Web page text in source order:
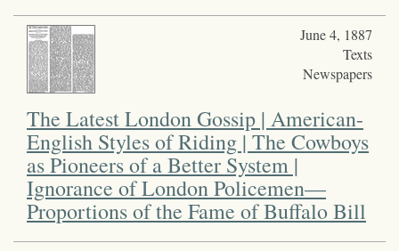
June 4, 1887
Texts
Newspapers
The Latest London Gossip | American-
English Styles of Riding | The Cowboys
as Pioneers of a Better System |
Ignorance of London Policemen—
Proportions of the Fame of Buffalo Bill